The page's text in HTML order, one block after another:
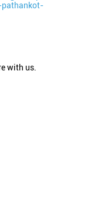
pathankot-
with us.